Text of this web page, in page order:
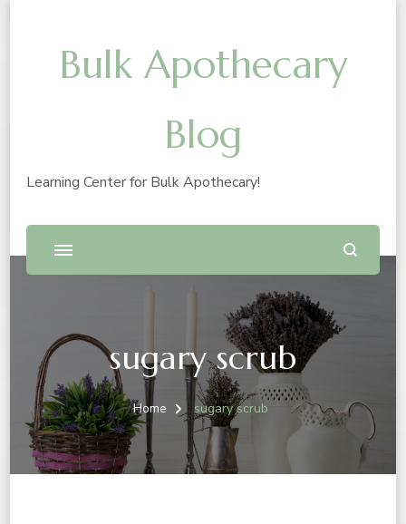
Bulk Apothecary
Blog
Learning Center for Bulk Apothecary!
sugary scrub
Home sugary scrub